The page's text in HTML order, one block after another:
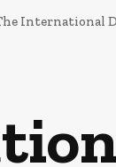
International